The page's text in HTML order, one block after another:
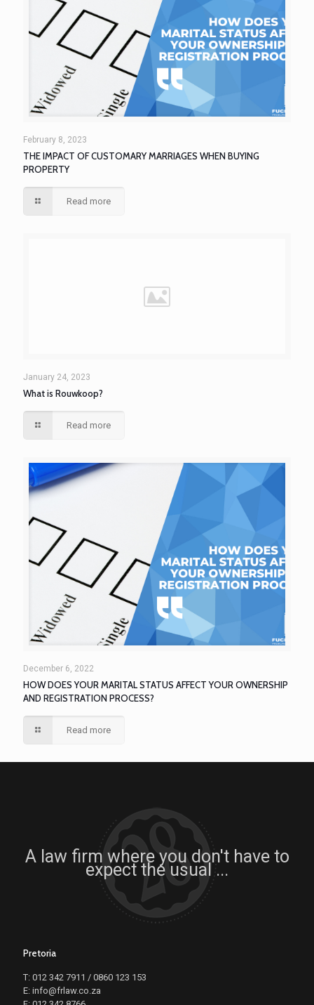
February 8, 2023
THE IMPACT OF CUSTOMARY MARRIAGES WHEN BUYING
PROPERTY
Read more
January 24, 2023
What is Rouwkoop?
Read more
December 6, 2022
HOW DOES YOUR MARITAL STATUS AFFECT YOUR OWNERSHIP
AND REGISTRATION PROCESS?
Read more
A law firm where you don't have to
expect the usual ...
Pretoria
T: 012 342 7911 / 0860 123 153
E: info@frlaw.co.za